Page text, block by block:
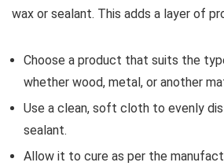
wax or sealant. This adds a layer of
Choose a product that suits the
whether wood, metal, or another
Use a clean, soft cloth to evenly
sealant.
Allow it to cure as per the